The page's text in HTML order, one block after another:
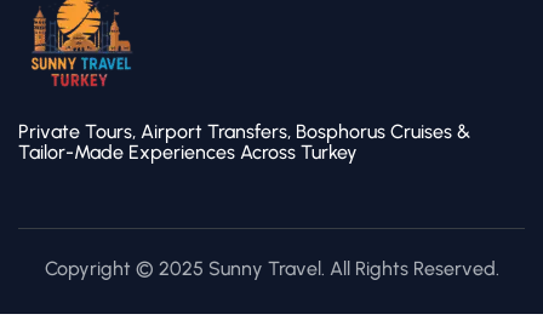
Private Tours, Airport Transfers, Bosphorus Cruises &
Tailor-Made Experiences Across Turkey
Copyright © 2025 Sunny Travel. All Rights Reserved.